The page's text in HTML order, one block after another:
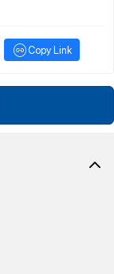
Copy Link